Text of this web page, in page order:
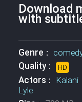
Download
with
Genre :
Quality : HD
Actors : Kalani
Lyle